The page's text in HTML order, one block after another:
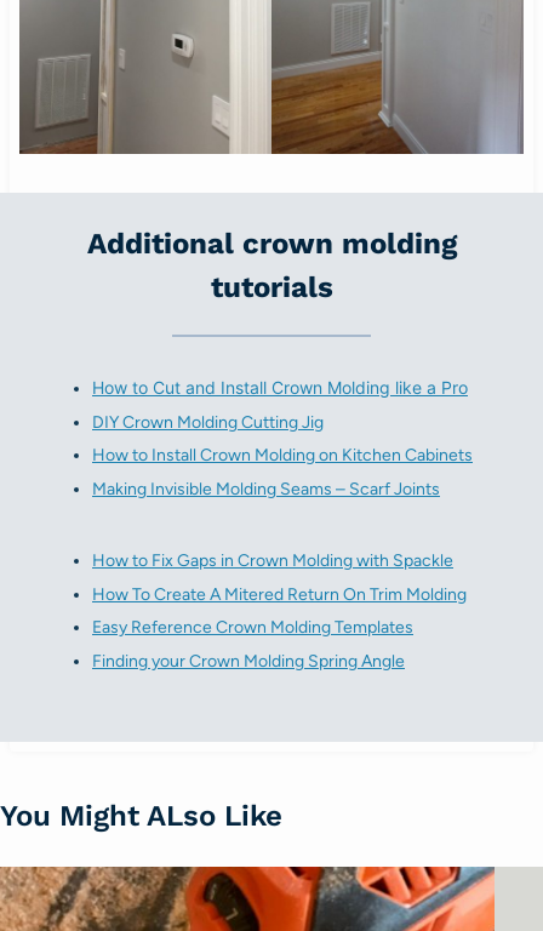
Additional crown molding
tutorials
How to Cut and Install Crown Molding like a Pro
DIY Crown Molding Cutting Jig
How to Install Crown Molding on Kitchen Cabinets
Making Invisible Molding Seams – Scarf Joints
How to Fix Gaps in Crown Molding with Spackle
How To Create A Mitered Return On Trim Molding
Easy Reference Crown Molding Templates
Finding your Crown Molding Spring Angle
You Might ALso Like